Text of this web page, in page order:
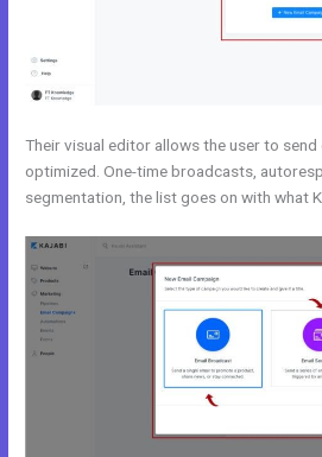
Their visual editor allows the user to
optimized. One-time broadcasts,
segmentation, the list goes on with what